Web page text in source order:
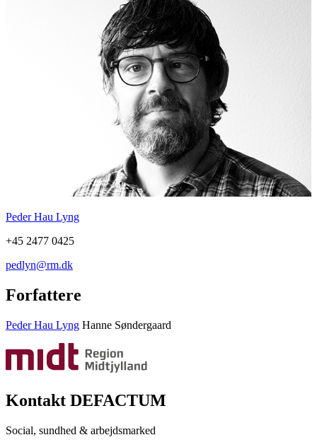
Peder Hau Lyng
+45 2477 0425
pedlyn@rm.dk
Forfattere
Peder Hau Lyng Hanne Søndergaard
Kontakt DEFACTUM
Social, sundhed & arbejdsmarked